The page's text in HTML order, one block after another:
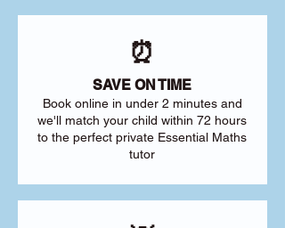
⏰
SAVE ON TIME
Book online in under 2 minutes and
we'll match your child within 72 hours
to the perfect private Essential Maths
tutor